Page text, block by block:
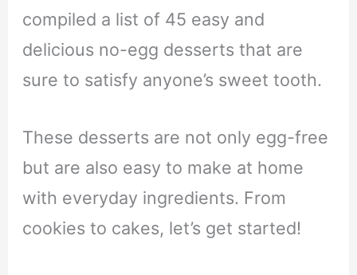
compiled a list of 45 easy and
delicious no-egg desserts that are
sure to satisfy anyone’s sweet tooth.
These desserts are not only egg-free
but are also easy to make at home
with everyday ingredients. From
cookies to cakes, let’s get started!